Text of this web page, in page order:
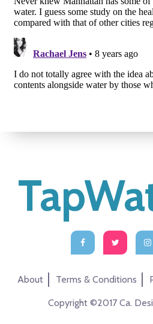
About Terms & Conditions
Copyright ©2017 Ca.